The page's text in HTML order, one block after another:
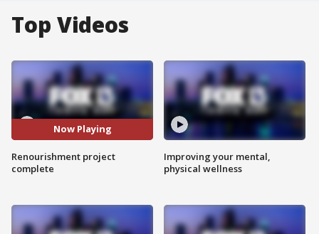
Top Videos
Now Playing
Renourishment project
complete
Improving your mental,
physical wellness